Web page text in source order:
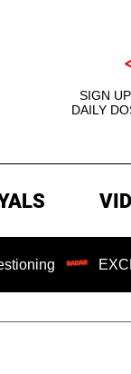
SIGN
DAILY
EXCLUSIVE: